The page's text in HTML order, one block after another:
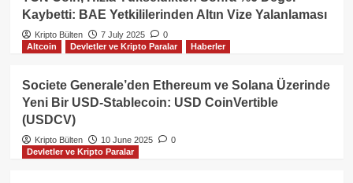
Kaybetti: BAE Yetkililerinden Altın Vize Yalanlaması
Kripto Bülten 7 July 2025
0
Altcoin
Devletler ve Kripto Paralar Haberler
Societe Generale’den Ethereum ve Solana Üzerinde
Yeni Bir USD-Stablecoin: USD CoinVertible
(USDCV)
Kripto Bülten 10 June 2025
0
Devletler ve Kripto Paralar